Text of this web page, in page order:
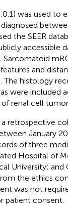
was used
the SEER
accessible
and
histology
were included
renal cell
retrospective
January
of three
Hospital of
University; and
the ethics
was not
patient consent.